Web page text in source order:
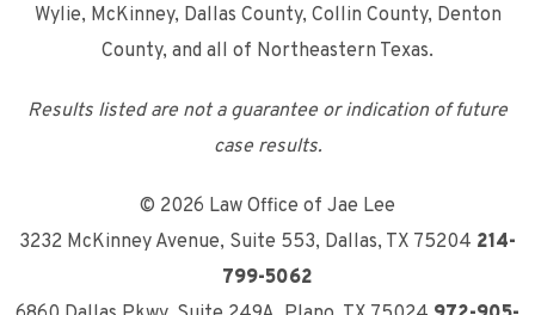
Wylie, McKinney, Dallas County, Collin County, Denton
County, and all of Northeastern Texas.
Results listed are not a guarantee or indication of future
case results.
© 2026 Law Office of Jae Lee
3232 McKinney Avenue, Suite 553, Dallas, TX 75204 214-
799-5062